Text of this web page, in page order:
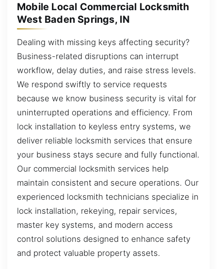
Mobile Local Commercial Locksmith
West Baden Springs, IN
Dealing with missing keys affecting security?
Business-related disruptions can interrupt
workflow, delay duties, and raise stress levels.
We respond swiftly to service requests
because we know business security is vital for
uninterrupted operations and efficiency. From
lock installation to keyless entry systems, we
deliver reliable locksmith services that ensure
your business stays secure and fully functional.
Our commercial locksmith services help
maintain consistent and secure operations. Our
experienced locksmith technicians specialize in
lock installation, rekeying, repair services,
master key systems, and modern access
control solutions designed to enhance safety
and protect valuable property assets.